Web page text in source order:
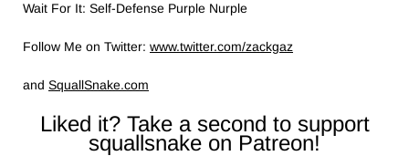
Wait For It: Self-Defense Purple Nurple
Follow Me on Twitter: www.twitter.com/zackgaz
and SquallSnake.com
Liked it? Take a second to support
squallsnake on Patreon!